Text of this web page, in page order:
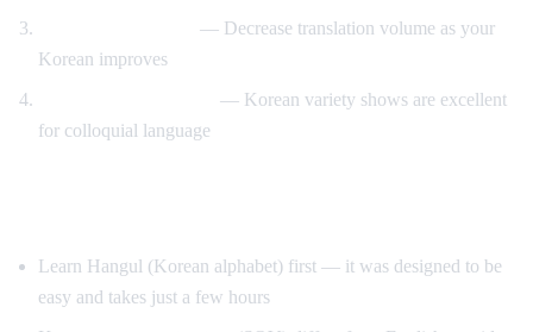
— Decrease translation volume as your
Korean improves
— Korean variety shows are excellent
for colloquial language
Learn Hangul (Korean alphabet) first — it was designed to be
easy and takes just a few hours